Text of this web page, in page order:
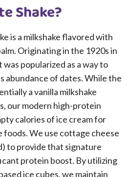
Shake?
is a milkshake flavored with
Originating in the 1920s in
popularized as a way to
abundance of dates. While the
a vanilla milkshake
our modern high-protein
calories of ice cream for
We use cottage cheese
to provide that signature
protein boost. By utilizing
ice cubes, we maintain